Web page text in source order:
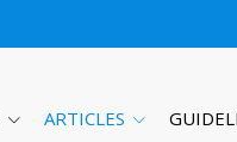
ARTICLES